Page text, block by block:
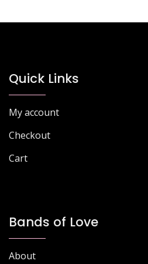
Quick Links
My account
Checkout
Cart
Bands of Love
About